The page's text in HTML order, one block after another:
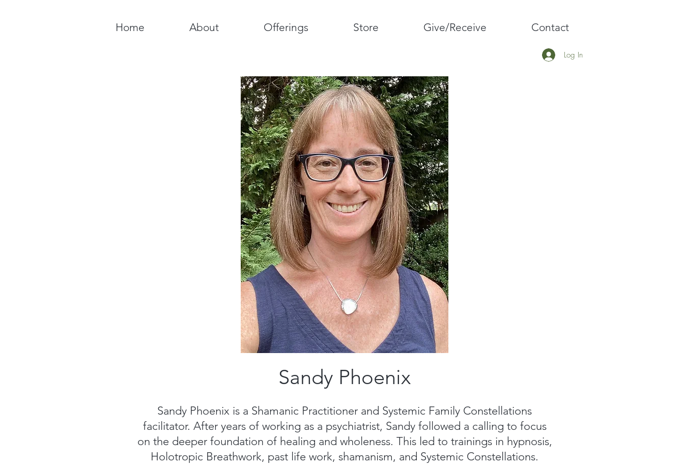
Home About Offerings Store Give/Receive Contact
Log In
Sandy Phoenix
Sandy Phoenix is a Shamanic Practitioner and Systemic Family Constellations
facilitator. After years of working as a psychiatrist, Sandy followed a calling to focus
on the deeper foundation of healing and wholeness. This led to trainings in hypnosis,
Holotropic Breathwork, past life work, shamanism, and Systemic Constellations.